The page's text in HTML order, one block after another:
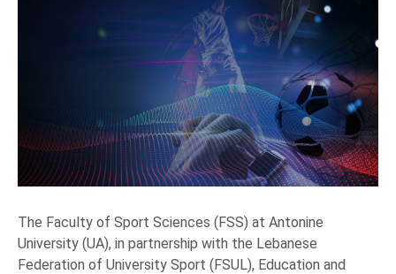
The Faculty of Sport Sciences (FSS) at Antonine
University (UA), in partnership with the Lebanese
Federation of University Sport (FSUL), Education and